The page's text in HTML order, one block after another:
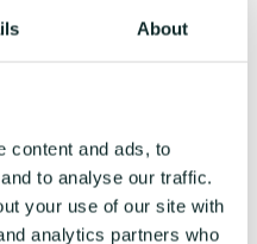
About
content and ads, to
to analyse our traffic.
your use of our site with
analytics partners who
marking unit that's
addition to the